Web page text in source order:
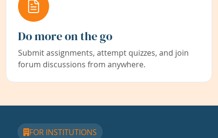
Do more on the go
Submit assignments, attempt quizzes, and join
forum discussions from anywhere.
FOR INSTITUTIONS